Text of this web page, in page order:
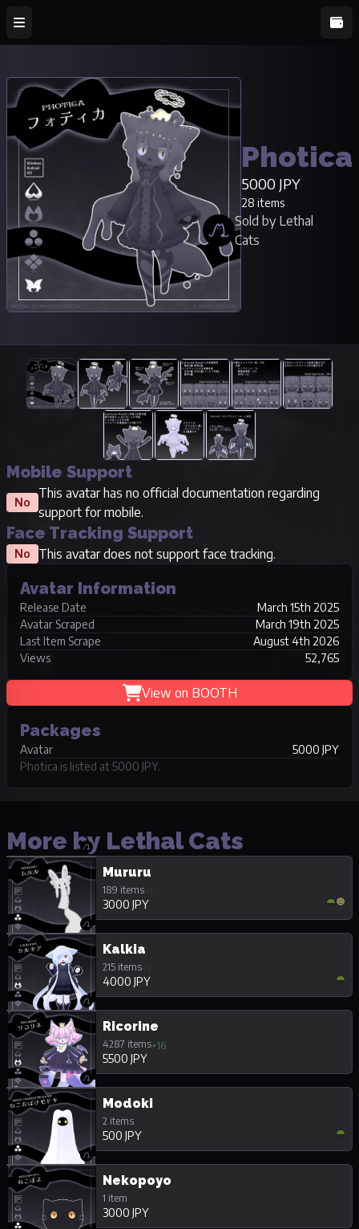
Photica
5000 JPY
28 items
Sold by Lethal
Cats
Mobile Support
No
This avatar has no official documentation regarding
support for mobile.
Face Tracking Support
No This avatar does not support face tracking.
Avatar Information
Release Date
March 15th 2025
Avatar Scraped
March 19th 2025
Last Item Scrape
August 4th 2026
Views
52,765
View on BOOTH
Packages
Avatar
5000 JPY
Photica is listed at 5000 JPY.
More by Lethal Cats
Mururu
189 items
3000 JPY
Kalkia
215 items
4000 JPY
Ricorine
4287 items+16
5500 JPY
Modoki
2 items
500 JPY
Nekopoyo
1 item
3000 JPY